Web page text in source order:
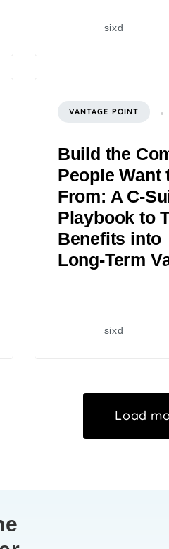
sixd
VANTAGE POINT
Build the
People Want
From: A
Playbook to
Benefits into
Long‑Term
sixd
Load